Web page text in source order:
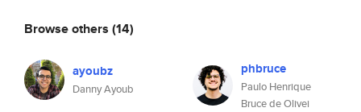
Browse others (14)
ayoubz
Danny Ayoub
phbruce
Paulo Henrique
Bruce de Olivei